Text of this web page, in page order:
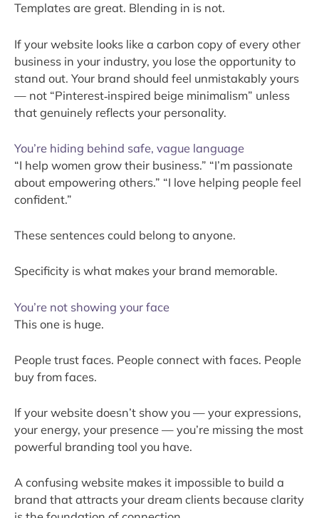
Templates are great. Blending in is not.
If your website looks like a carbon copy of every other
business in your industry, you lose the opportunity to
stand out. Your brand should feel unmistakably yours
— not “Pinterest‑inspired beige minimalism” unless
that genuinely reflects your personality.
You’re hiding behind safe, vague language
“I help women grow their business.” “I’m passionate
about empowering others.” “I love helping people feel
confident.”
These sentences could belong to anyone.
Specificity is what makes your brand memorable.
You’re not showing your face
This one is huge.
People trust faces. People connect with faces. People
buy from faces.
If your website doesn’t show you — your expressions,
your energy, your presence — you’re missing the most
powerful branding tool you have.
A confusing website makes it impossible to build a
brand that attracts your dream clients because clarity